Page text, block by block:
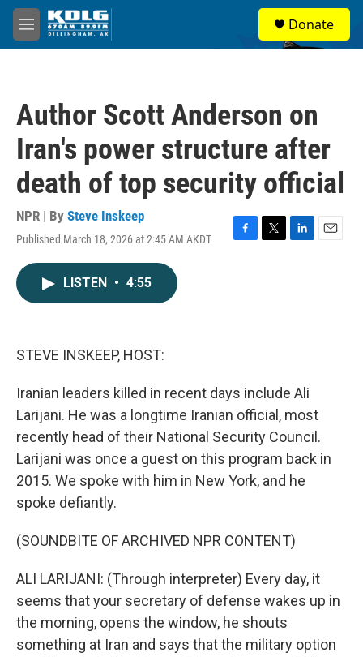
Skip to main content
M
e
Donate
Author Scott Anderson on
Iran's power structure after
death of top security official
NPR | By Steve Inskeep
Published March 18, 2026 at 2:45 AM AKDT
F
T
L
E
LISTEN • 4:55
STEVE INSKEEP, HOST:
Iranian leaders killed in recent days include Ali
Larijani. He was a longtime Iranian official, most
recently head of their National Security Council.
Larijani was once a guest on this program back in
2015. We spoke with him in New York, and he
spoke defiantly.
(SOUNDBITE OF ARCHIVED NPR CONTENT)
ALI LARIJANI: (Through interpreter) Every day, it
seems that your secretary of defense wakes up in
the morning, opens the window, he shouts
something at Iran and says that the military option